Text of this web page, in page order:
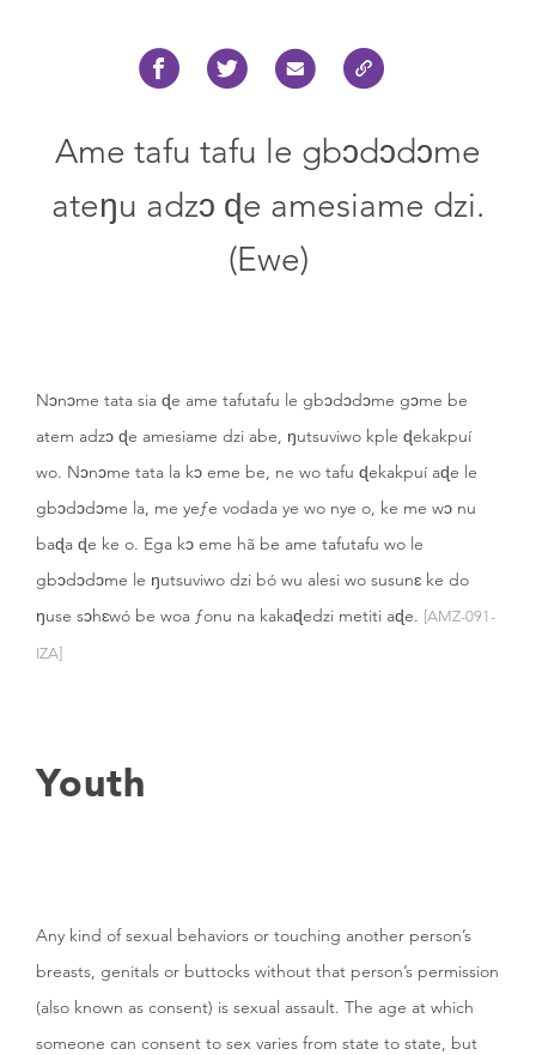
Ame tafu tafu le gbɔdɔdɔme
ateŋu adzɔ ɖe amesiame dzi.
(Ewe)
Nɔnɔme tata sia ɖe ame tafutafu le gbɔdɔdɔme gɔme be
atem adzɔ ɖe amesiame dzi abe, ŋutsuviwo kple ɖekakpuí
wo. Nɔnɔme tata la kɔ eme be, ne wo tafu ɖekakpuí aɖe le
gbɔdɔdɔme la, me yeƒe vodada ye wo nye o, ke me wɔ nu
baɖa ɖe ke o. Ega kɔ eme hã be ame tafutafu wo le
gbɔdɔdɔme le ŋutsuviwo dzi bó wu alesi wo susunɛ ke do
ŋuse sɔhɛwó be woa ƒonu na kakaɖedzi metiti aɖe. [AMZ-091-
IZA]
Youth
Any kind of sexual behaviors or touching another person’s
breasts, genitals or buttocks without that person’s permission
(also known as consent) is sexual assault. The age at which
someone can consent to sex varies from state to state, but